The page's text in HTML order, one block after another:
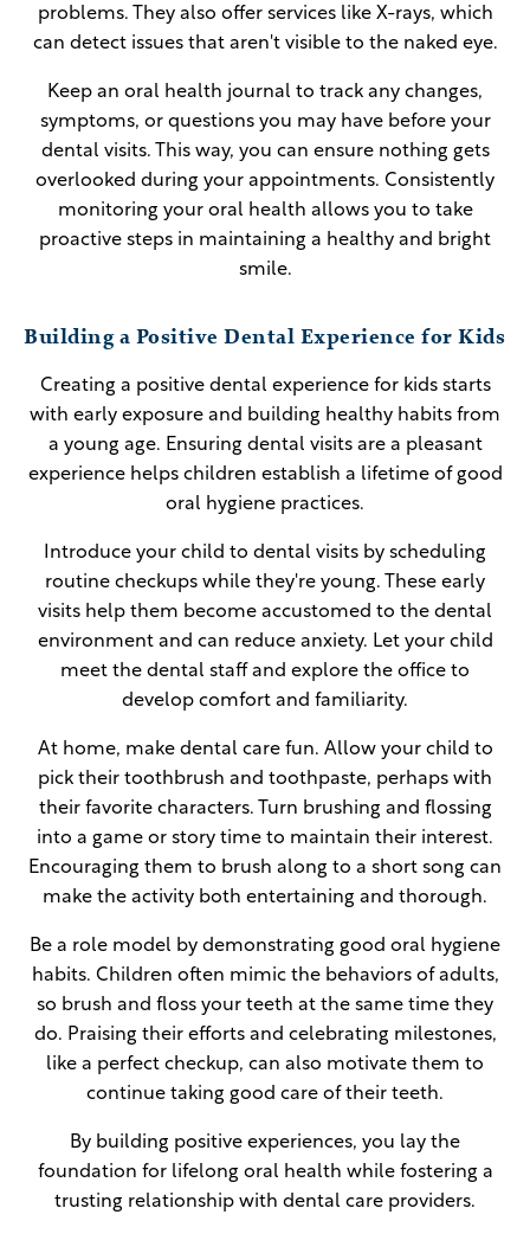
problems. They also offer services like X-rays, which
can detect issues that aren't visible to the naked eye.
Keep an oral health journal to track any changes,
symptoms, or questions you may have before your
dental visits. This way, you can ensure nothing gets
overlooked during your appointments. Consistently
monitoring your oral health allows you to take
proactive steps in maintaining a healthy and bright
smile.
Building a Positive Dental Experience for Kids
Creating a positive dental experience for kids starts
with early exposure and building healthy habits from
a young age. Ensuring dental visits are a pleasant
experience helps children establish a lifetime of good
oral hygiene practices.
Introduce your child to dental visits by scheduling
routine checkups while they're young. These early
visits help them become accustomed to the dental
environment and can reduce anxiety. Let your child
meet the dental staff and explore the office to
develop comfort and familiarity.
At home, make dental care fun. Allow your child to
pick their toothbrush and toothpaste, perhaps with
their favorite characters. Turn brushing and flossing
into a game or story time to maintain their interest.
Encouraging them to brush along to a short song can
make the activity both entertaining and thorough.
Be a role model by demonstrating good oral hygiene
habits. Children often mimic the behaviors of adults,
so brush and floss your teeth at the same time they
do. Praising their efforts and celebrating milestones,
like a perfect checkup, can also motivate them to
continue taking good care of their teeth.
By building positive experiences, you lay the
foundation for lifelong oral health while fostering a
trusting relationship with dental care providers.